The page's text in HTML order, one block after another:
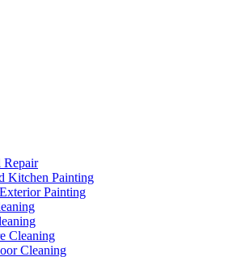
Kitchen Painting
Painting
Cleaning
Cleaning